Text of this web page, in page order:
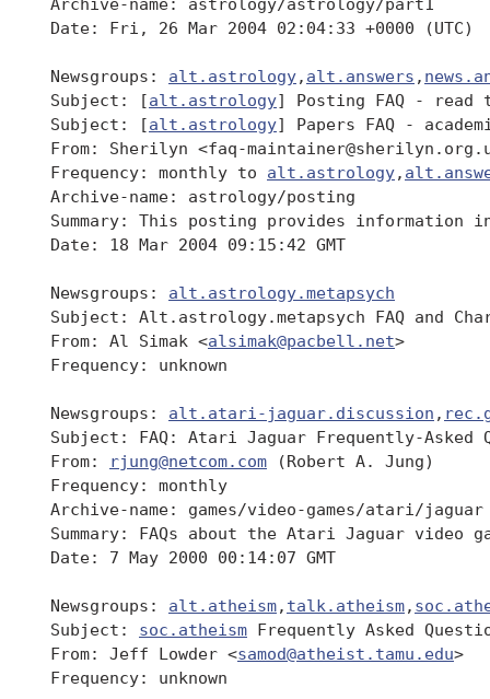
Archive-name: astrology/astrology/part1
Date: Fri, 26 Mar 2004 02:04:33 +0000 (UTC)
Newsgroups: alt.astrology, alt.answers ,
Subject: [alt.astrology] Posting FAQ -
Subject: [alt.astrology] Papers FAQ -
From: Sherilyn <faq-
Frequency: monthly to alt.astrology,
Archive-name: astrology/posting
Summary: This posting provides
Date: 18 Mar 2004 09:15:42 GMT
Newsgroups: alt.astrology.metapsych
Subject: Alt.astrology.metapsych FAQ and
From: Al Simak <alsimak@pacbell.net>
Frequency: unknown
Newsgroups: alt.atari-jaguar.discussion ,
Subject: FAQ: Atari Jaguar Frequently-Asked
From:
rjung@netcom.com (Robert A. Jung)
Frequency: monthly
Archive-name: games/video-games/atari/jaguar
Summary: FAQs about the Atari Jaguar video
Date: 7 May 2000 00:14:07 GMT
Newsgroups: alt.atheism, talk.atheism,
Subject: soc.atheism Frequently Asked
From: Jeff Lowder <samod@atheist.tamu.edu>
Frequency: unknown